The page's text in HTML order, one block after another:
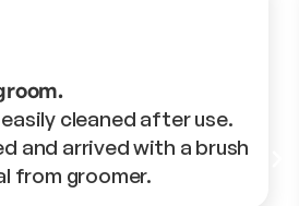
cleaned after use.
and arrived with a brush
from groomer.